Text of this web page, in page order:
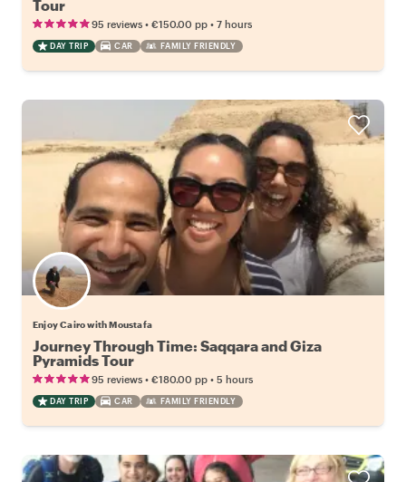
Tour
95 reviews • €150.00 pp • 7 hours
DAY TRIP CAR FAMILY FRIENDLY
Enjoy Cairo with Moustafa
Journey Through Time: Saqqara and Giza
Pyramids Tour
95 reviews • €180.00 pp • 5 hours
DAY TRIP CAR FAMILY FRIENDLY